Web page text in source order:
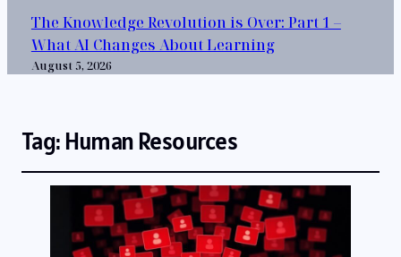
The Knowledge Revolution is Over: Part 1 –
What AI Changes About Learning
August 5, 2026
Tag: Human Resources